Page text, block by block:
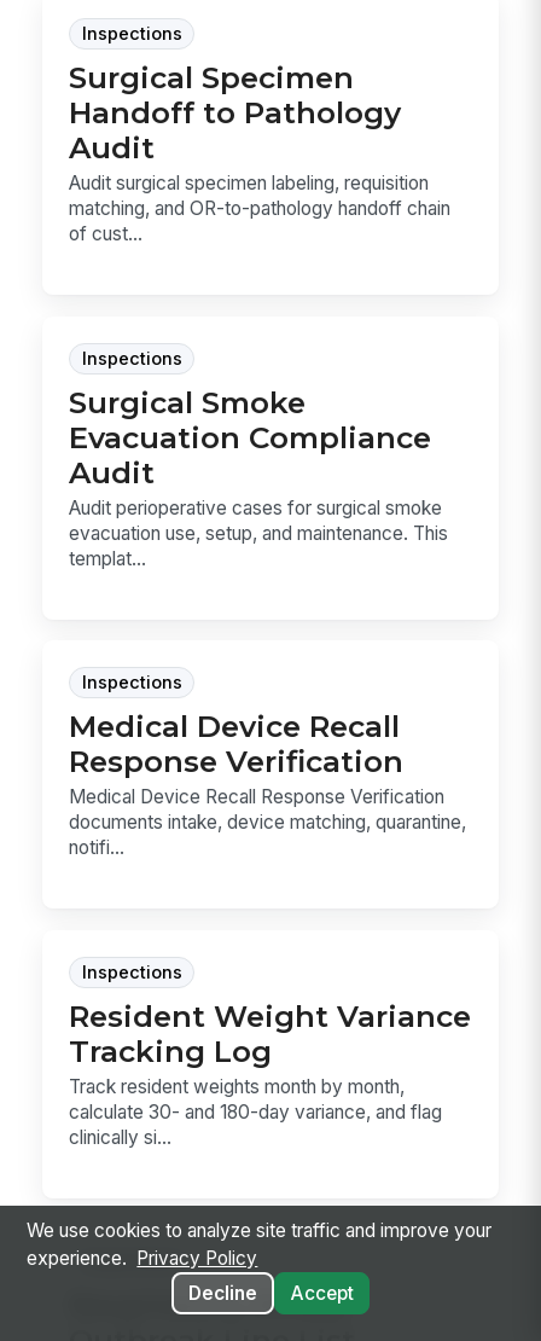
Inspections
Surgical Specimen
Handoff to Pathology
Audit
Audit surgical specimen labeling, requisition
matching, and OR-to-pathology handoff chain
of cust...
Inspections
Surgical Smoke
Evacuation Compliance
Audit
Audit perioperative cases for surgical smoke
evacuation use, setup, and maintenance. This
templat...
Inspections
Medical Device Recall
Response Verification
Medical Device Recall Response Verification
documents intake, device matching, quarantine,
notifi...
Inspections
Resident Weight Variance
Tracking Log
Track resident weights month by month,
calculate 30- and 180-day variance, and flag
clinically si...
Inspections
Respiratory Illness
We use cookies to analyze site traffic and improve your
experience.
Privacy Policy
Decline
Accept